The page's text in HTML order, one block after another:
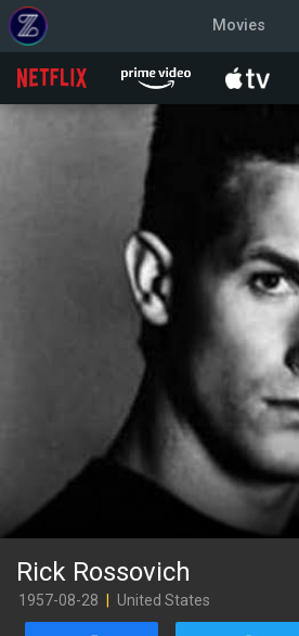
Movies
Rick Rossovich
1957-08-28 United States